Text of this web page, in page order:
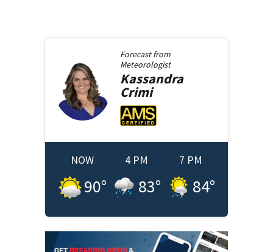
Forecast from
Meteorologist
Kassandra
Crimi
NOW
90°
4 PM
83°
7 PM
84°